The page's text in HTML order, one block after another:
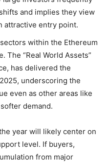
and implies they view
attractive entry point.
within the Ethereum
The “Real World Assets”
has delivered the
underscoring the
even as other areas like
demand.
year will likely center on
level. If buyers,
from major